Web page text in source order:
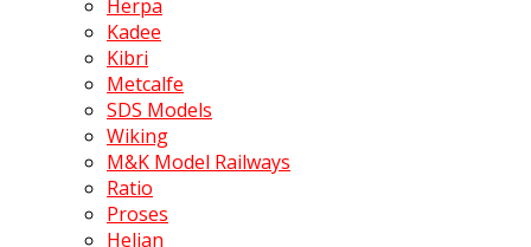
Herpa
Kadee
Kibri
Metcalfe
SDS Models
Wiking
M&K Model Railways
Ratio
Proses
Heljan